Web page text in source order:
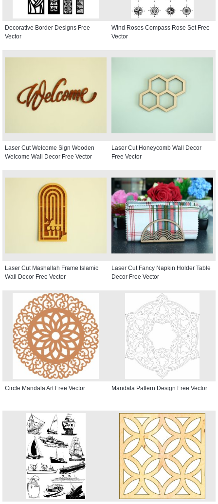
Decorative Border Designs Free
Vector
Wind Roses Compass Rose Set Free
Vector
Laser Cut Welcome Sign Wooden
Welcome Wall Decor Free Vector
Laser Cut Honeycomb Wall Decor
Free Vector
Laser Cut Mashallah Frame Islamic
Wall Decor Free Vector
Laser Cut Fancy Napkin Holder Table
Decor Free Vector
Circle Mandala Art Free Vector Mandala Pattern Design Free Vector